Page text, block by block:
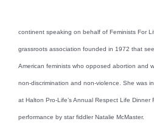
continent speaking on behalf of Feminists For
grassroots association founded in 1972 that
American feminists who opposed abortion and
non-discrimination and non-violence. She was
at Halton Pro-Life’s Annual Respect Life Dinner
performance by star fiddler Natalie McMaster.